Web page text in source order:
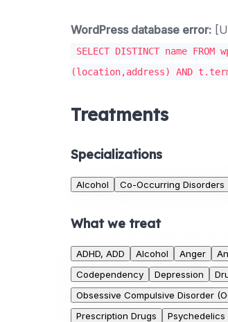
WordPress database error:
SELECT DISTINCT name
(location,address) AND
Treatments
Specializations
Alcohol Co-Occurring Disorders
What we treat
ADHD, ADD Alcohol Anger
Codependency
Depression
Obsessive Compulsive Disorder
Prescription Drugs
Psychedelics